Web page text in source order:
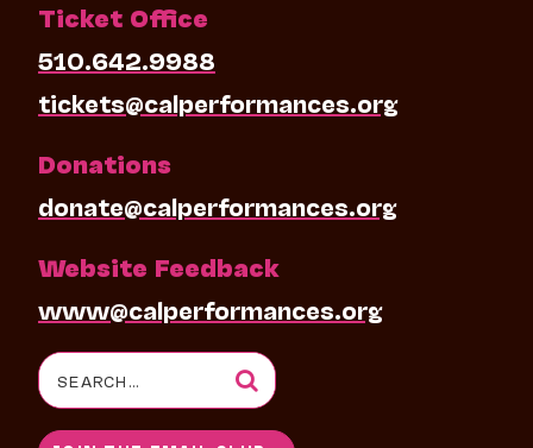
Ticket Office
510.642.9988
tickets@calperformances.org
Donations
donate@calperformances.org
Website Feedback
www@calperformances.org
Search
for: